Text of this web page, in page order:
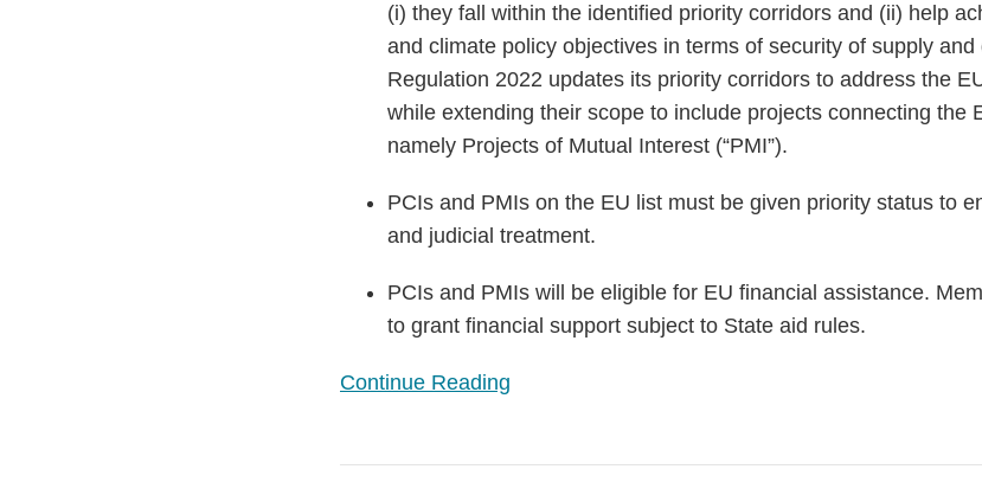
(i) they fall within the identified priority corridors and (ii) help
and climate policy objectives in terms of security of supply
Regulation 2022 updates its priority corridors to address the
while extending their scope to include projects connecting the
namely Projects of Mutual Interest (“PMI”).
PCIs and PMIs on the EU list must be given priority status to
and judicial treatment.
PCIs and PMIs will be eligible for EU financial assistance.
to grant financial support subject to State aid rules.
Continue Reading